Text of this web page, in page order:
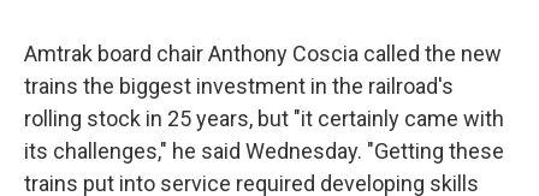
Amtrak board chair Anthony Coscia called the new
trains the biggest investment in the railroad's
rolling stock in 25 years, but "it certainly came with
its challenges," he said Wednesday. "Getting these
trains put into service required developing skills